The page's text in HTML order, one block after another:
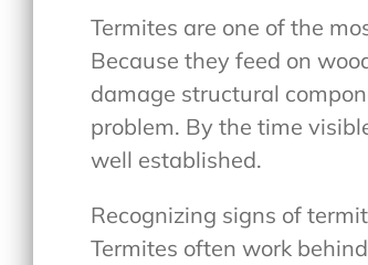
Termites are one of the
Because they feed on
damage structural
problem. By the time
well established.
Recognizing signs of
Termites often work